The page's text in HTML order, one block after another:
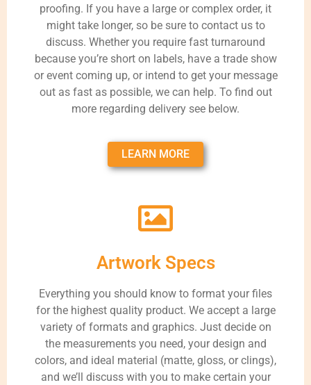
proofing. If you have a large or complex order, it
might take longer, so be sure to contact us to
discuss. Whether you require fast turnaround
because you’re short on labels, have a trade show
or event coming up, or intend to get your message
out as fast as possible, we can help. To find out
more regarding delivery see below.
LEARN MORE
Artwork Specs
Everything you should know to format your files
for the highest quality product. We accept a large
variety of formats and graphics. Just decide on
the measurements you need, your design and
colors, and ideal material (matte, gloss, or clings),
and we’ll discuss with you to make certain your